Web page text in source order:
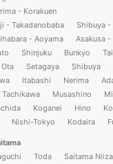
- Korakuen
- Takadanobaba
Shibuya -
- Aoyama
Asakusa
Shinjuku Bunkyo
Ota Setagaya Shibuya
Itabashi Nerima
Tachikawa Musashino
Koganei Hino
Nishi-Tokyo Kodaira
Toda Saitama Niiza